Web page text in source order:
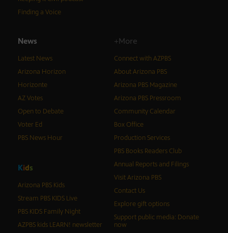
Finding a Voice
News
Latest News
Arizona Horizon
Horizonte
AZ Votes
Open to Debate
Voter Ed
PBS News Hour
Kids
Arizona PBS Kids
Stream PBS KIDS Live
PBS KIDS Family Night
AZPBS kids LEARN! newsletter
+More
Connect with AZPBS
About Arizona PBS
Arizona PBS Magazine
Arizona PBS Pressroom
Community Calendar
Box Office
Production Services
PBS Books Readers Club
Annual Reports and Filings
Visit Arizona PBS
Contact Us
Explore gift options
Support public media: Donate
now